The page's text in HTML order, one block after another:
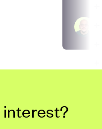
interest?